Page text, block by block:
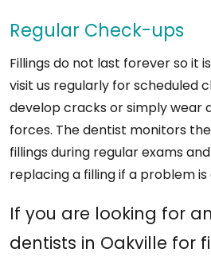
Regular Check-ups
Fillings do not last forever so it
visit us regularly for scheduled
develop cracks or simply wear
forces. The dentist monitors
fillings during regular exams
replacing a filling if a problem
If you are looking for
dentists in Oakville for